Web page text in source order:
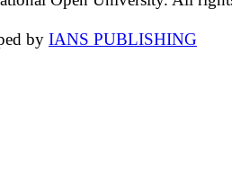
by IANS PUBLISHING